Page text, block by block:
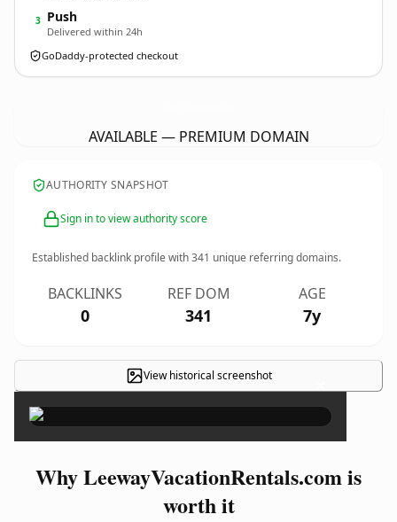
3 Push
Delivered within 24h
GoDaddy-protected checkout
AVAILABLE — PREMIUM DOMAIN
AUTHORITY SNAPSHOT
Sign in to view authority score
Established backlink profile with341 unique referring domains.
BACKLINKS
0
REF DOM
341
AGE
7y
View historical screenshot ×
Why LeewayVacationRentals.com is
worth it